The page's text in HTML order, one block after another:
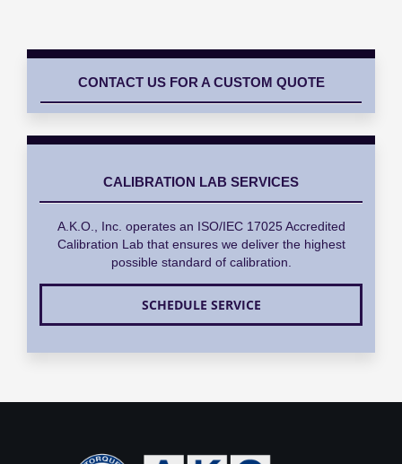
CONTACT US FOR A CUSTOM QUOTE
CALIBRATION LAB SERVICES
A.K.O., Inc. operates an ISO/IEC 17025 Accredited
Calibration Lab that ensures we deliver the highest
possible standard of calibration.
SCHEDULE SERVICE